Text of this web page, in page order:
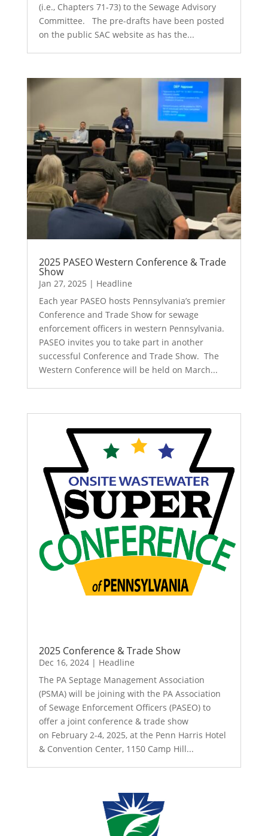
(i.e., Chapters 71-73) to the Sewage Advisory
Committee. The pre-drafts have been posted
on the public SAC website as has the...
2025 PASEO Western Conference & Trade
Show
Jan 27, 2025 | Headline
Each year PASEO hosts Pennsylvania’s premier
Conference and Trade Show for sewage
enforcement officers in western Pennsylvania.
PASEO invites you to take part in another
successful Conference and Trade Show. The
Western Conference will be held on March...
2025 Conference & Trade Show
Dec 16, 2024| Headline
The PA Septage Management Association
(PSMA) will be joining with the PA Association
of Sewage Enforcement Officers (PASEO) to
offer a joint conference & trade show
on February 2-4, 2025, at the Penn Harris Hotel
& Convention Center, 1150 Camp Hill...